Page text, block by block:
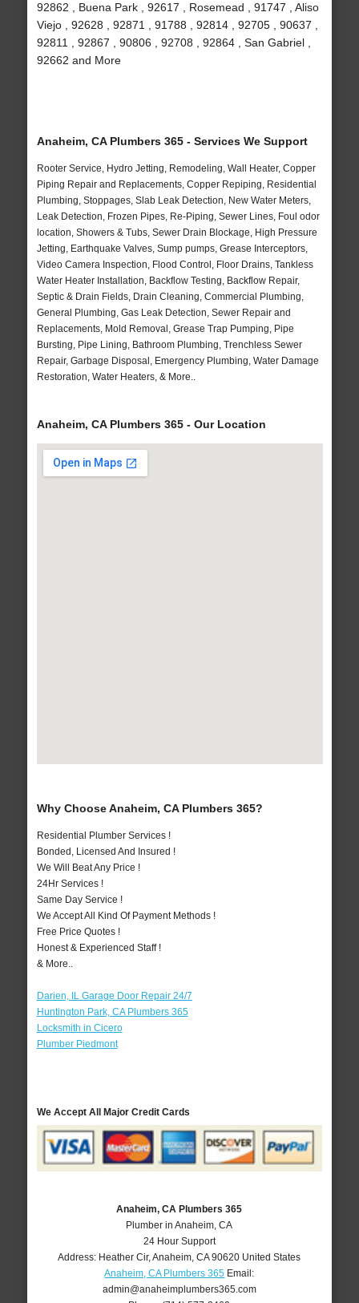
92862 , Buena Park , 92617 , Rosemead , 91747 , Aliso
Viejo , 92628 , 92871 , 91788 , 92814 , 92705 , 90637 ,
92811 , 92867 , 90806 , 92708 , 92864 , San Gabriel ,
92662 and More
Anaheim, CA Plumbers 365 - Services We Support
Rooter Service, Hydro Jetting, Remodeling, Wall Heater, Copper
Piping Repair and Replacements, Copper Repiping, Residential
Plumbing, Stoppages, Slab Leak Detection, New Water Meters,
Leak Detection, Frozen Pipes, Re-Piping, Sewer Lines, Foul odor
location, Showers & Tubs, Sewer Drain Blockage, High Pressure
Jetting, Earthquake Valves, Sump pumps, Grease Interceptors,
Video Camera Inspection, Flood Control, Floor Drains, Tankless
Water Heater Installation, Backflow Testing, Backflow Repair,
Septic & Drain Fields, Drain Cleaning, Commercial Plumbing,
General Plumbing, Gas Leak Detection, Sewer Repair and
Replacements, Mold Removal, Grease Trap Pumping, Pipe
Bursting, Pipe Lining, Bathroom Plumbing, Trenchless Sewer
Repair, Garbage Disposal, Emergency Plumbing, Water Damage
Restoration, Water Heaters, & More..
Anaheim, CA Plumbers 365 - Our Location
Why Choose Anaheim, CA Plumbers 365?
Residential Plumber Services !
Bonded, Licensed And Insured !
We Will Beat Any Price !
24Hr Services !
Same Day Service !
We Accept All Kind Of Payment Methods !
Free Price Quotes !
Honest & Experienced Staff !
& More..
Darien, IL Garage Door Repair 24/7
Huntington Park, CA Plumbers 365
Locksmith in Cicero
Plumber Piedmont
We Accept All Major Credit Cards
Anaheim, CA Plumbers 365
Plumber in Anaheim, CA
24 Hour Support
Address: Heather Cir,Anaheim ,CA 90620 United States
Anaheim, CA Plumbers 365 Email:
admin@anaheimplumbers365.com